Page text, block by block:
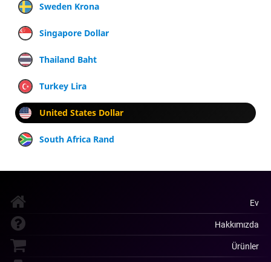
Sweden Krona
Singapore Dollar
Thailand Baht
Turkey Lira
United States Dollar
South Africa Rand
Ev
Hakkımızda
Ürünler